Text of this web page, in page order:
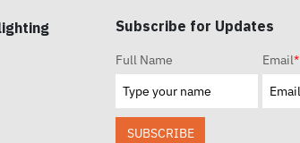
Subscribe for Updates
Full Name Email*
SUBSCRIBE